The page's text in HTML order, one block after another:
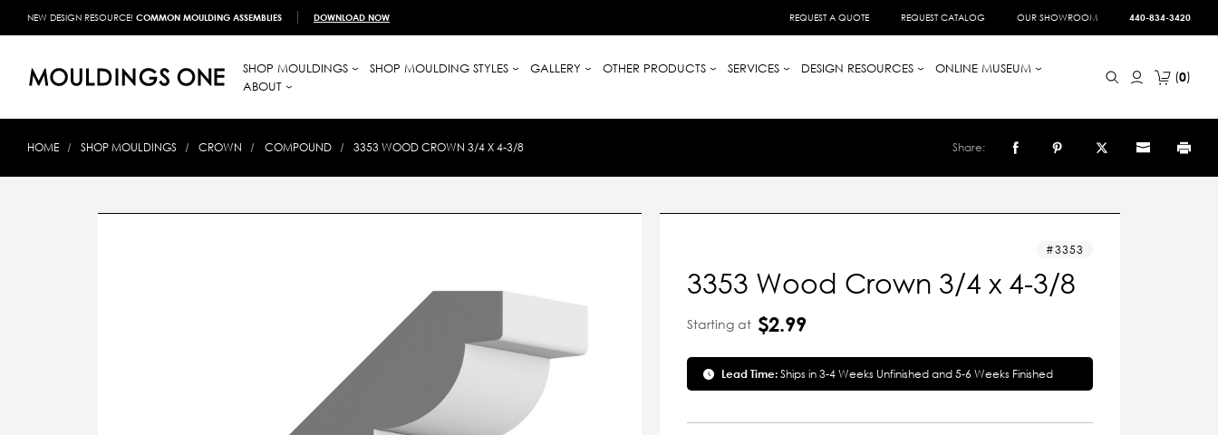
NEW DESIGN RESOURCE! COMMON MOULDING ASSEMBLIES DOWNLOAD NOW REQUEST A QUOTE REQUEST CATALOG OUR SHOWROOM 440-834-3420
SHOP MOULDINGS SHOP MOULDING STYLES GALLERY OTHER PRODUCTS SERVICES DESIGN RESOURCES
ONLINE MUSEUM
ABOUT
0
HOME SHOP MOULDINGS CROWN COMPOUND 3353 WOOD CROWN 3/4 X 4-3/8 Share:
3353
3353 Wood Crown 3/4 x 4-3/8
Starting at $2.99
Lead Time:Ships in 3-4 Weeks Unfinished and 5-6 Weeks Finished